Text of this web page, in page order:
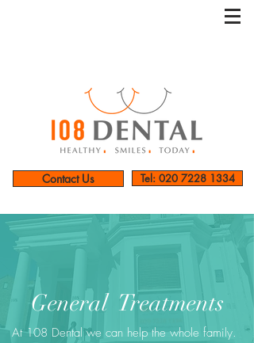
Contact Us Tel: 020 7228 1334
General Treatments
At 108 Dental we can help the whole family.